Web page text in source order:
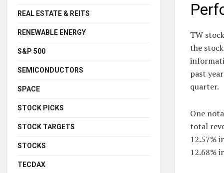
TW
the
past
quarter.
One
total
12.57%
12.68%
REAL ESTATE & REITS
RENEWABLE ENERGY
S&P 500
SEMICONDUCTORS
SPACE
STOCK PICKS
STOCK TARGETS
STOCKS
TECDAX